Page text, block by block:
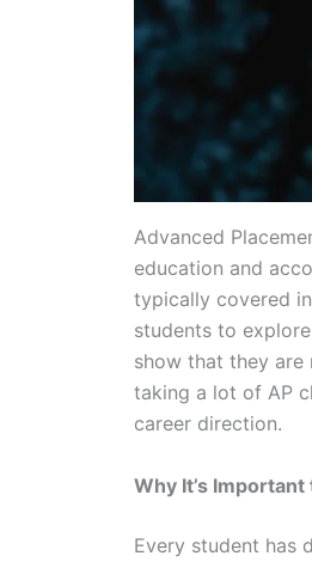
Advanced
education and
typically covered
students to
show that they are
taking a lot of AP
career direction.
Why It’s
Every student has